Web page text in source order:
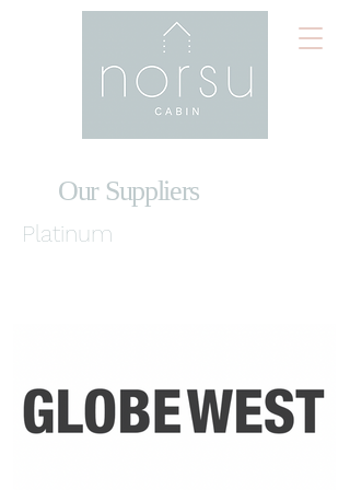
Our Suppliers
Platinum